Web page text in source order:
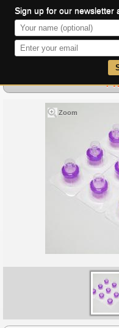
Sign up for our newsletter
Zoom